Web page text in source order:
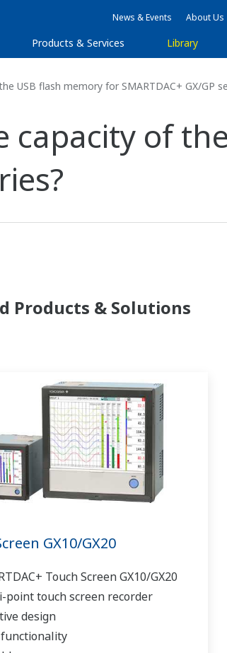
News & Events About Us
Products & Services Library
USB flash memory for SMARTDAC+ GX/GP
of
Products & Solutions
GX10/GX20
Touch Screen GX10/GX20
point touch screen recorder
design